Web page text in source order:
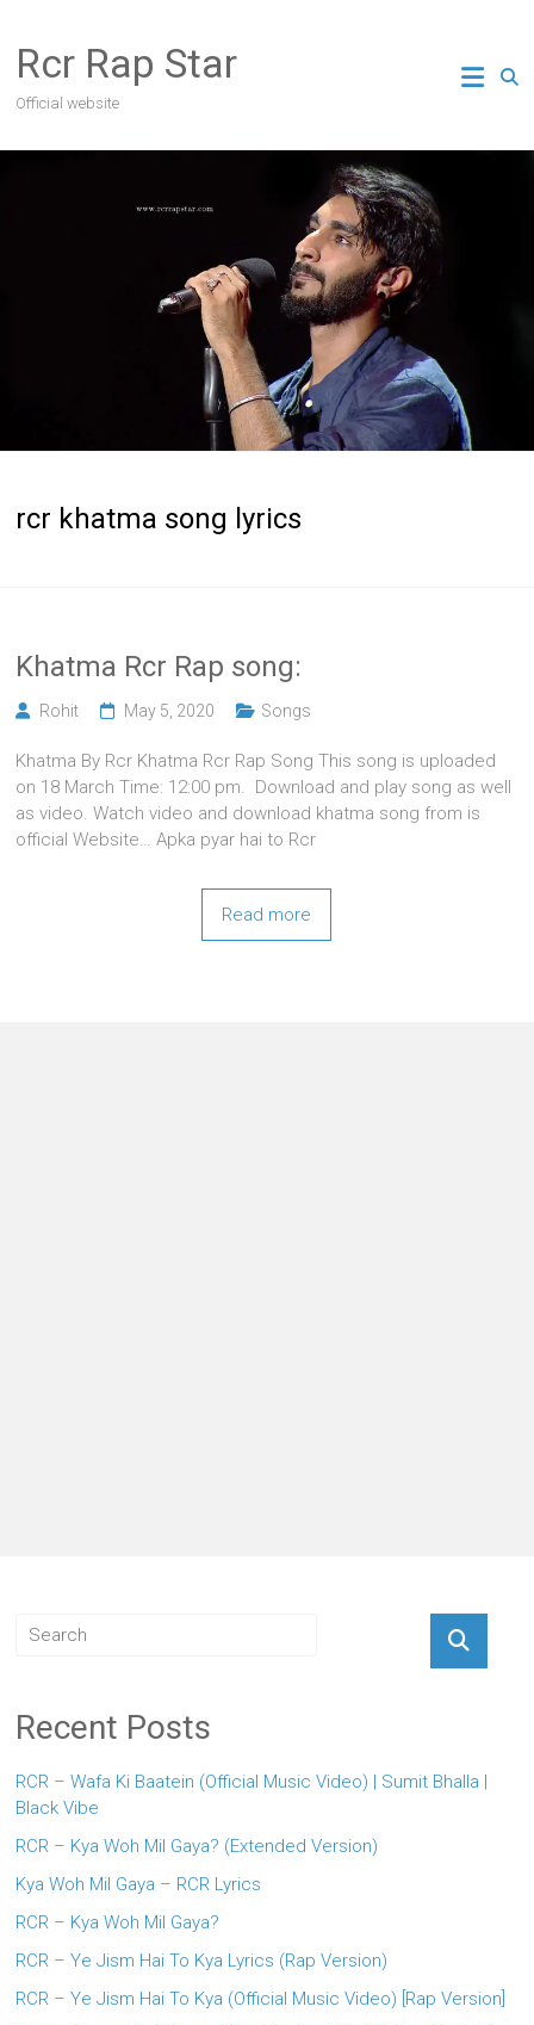
content
Rcr Rap Star
Official website
rcr khatma song lyrics
Khatma Rcr Rap song:
Rohit May 5, 2020 Songs
Khatma By Rcr Khatma Rcr Rap Song This song is uploaded
on 18 March Time: 12:00 pm. Download and play song as well
as video. Watch video and download khatma song from is
official Website… Apka pyar hai to Rcr
Read more
Recent Posts
RCR – Wafa Ki Baatein (Official Music Video) | Sumit Bhalla |
Black Vibe
RCR – Kya Woh Mil Gaya? (Extended Version)
Kya Woh Mil Gaya – RCR Lyrics
RCR – Kya Woh Mil Gaya?
RCR – Ye Jism Hai To Kya Lyrics (Rap Version)
RCR – Ye Jism Hai To Kya (Official Music Video) [Rap Version]